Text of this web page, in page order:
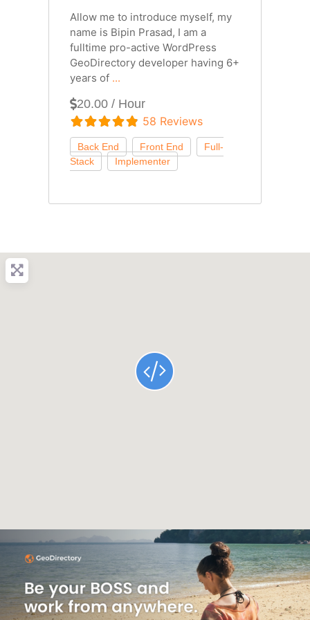
Allow me to introduce myself, my
name is Bipin Prasad, I am a
fulltime pro-active WordPress
GeoDirectory developer having 6+
years of ...
20.00 / Hour
58 Reviews